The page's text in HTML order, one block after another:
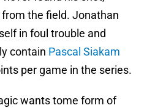
the field. Jonathan
in foul trouble and
contain Pascal Siakam
per game in the series.
wants tome form of